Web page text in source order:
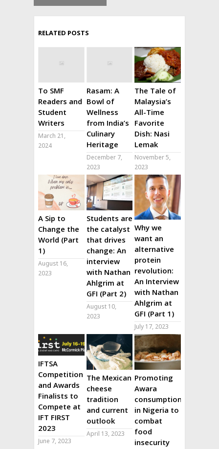
RELATED POSTS
To SMF
Readers and
Student
Writers
March 21,
2024
Rasam: A
Bowl of
Wellness
from India’s
Culinary
Heritage
December 7,
2023
The Tale of
Malaysia’s
All-Time
Favorite
Dish: Nasi
Lemak
November 5,
2023
A Sip to
Change the
World (Part
1)
August 16,
2023
Students are
the catalyst
that drives
change: An
interview
with Nathan
Ahlgrim at
GFI (Part 2)
August 10,
2023
Why we
want an
alternative
protein
revolution:
An Interview
with Nathan
Ahlgrim at
GFI (Part 1)
July 17, 2023
IFTSA
Competition
and Awards
Finalists to
Compete at
IFT FIRST
2023
June 7, 2023
The Mexican
cheese
tradition
and current
outlook
April 13, 2023
Promoting
Awara
consumption
in Nigeria to
combat
food
insecurity